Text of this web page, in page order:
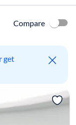
Compare
get